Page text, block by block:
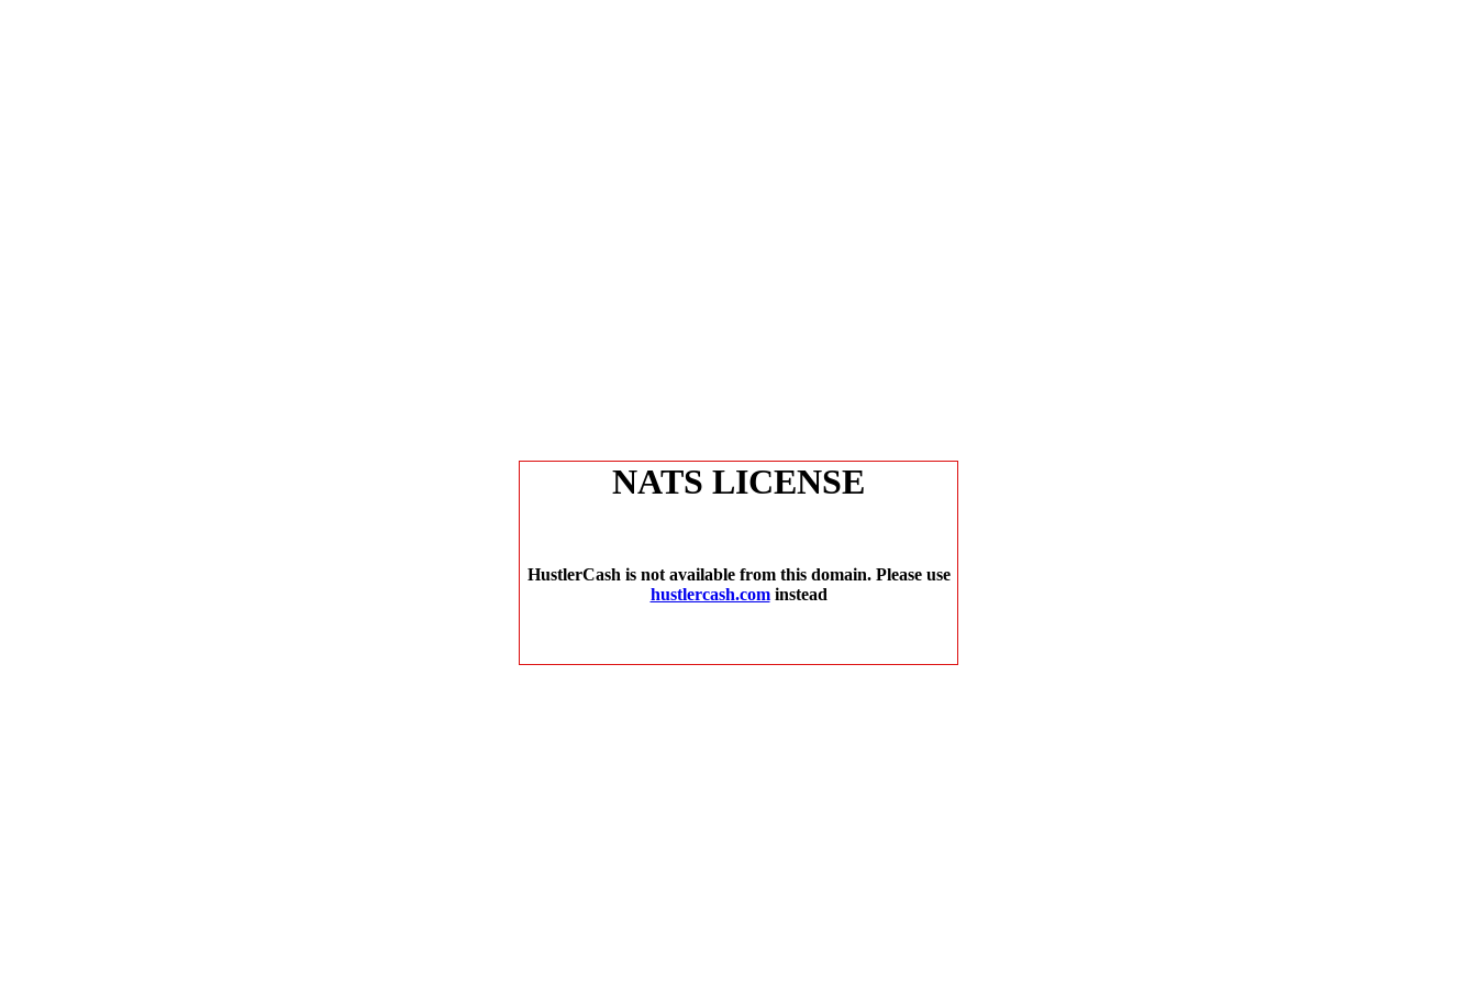
NATS LICENSE
HustlerCash is not available from this domain. Please use
hustlercash.cominstead